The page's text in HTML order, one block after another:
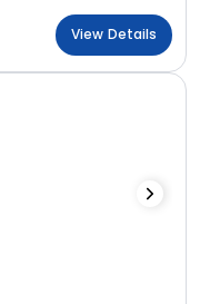
View Details